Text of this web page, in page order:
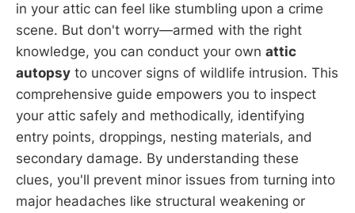
in your attic can feel like stumbling upon a crime
scene. But don't worry—armed with the right
knowledge, you can conduct your own attic
autopsy to uncover signs of wildlife intrusion. This
comprehensive guide empowers you to inspect
your attic safely and methodically, identifying
entry points, droppings, nesting materials, and
secondary damage. By understanding these
clues, you'll prevent minor issues from turning into
major headaches like structural weakening or